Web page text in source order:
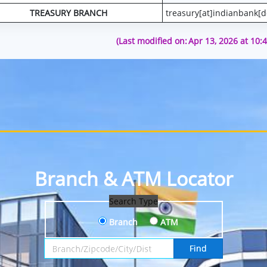
TREASURY BRANCH
(Last modified on:Apr 13, 2026 at
Branch & ATM Locator
Search Type
Branch
ATM
Search by Branch, Zipcode, City or District
Find